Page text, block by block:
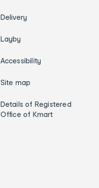
Delivery
Layby
Accessibility
Site map
Details of Registered
Office of Kmart